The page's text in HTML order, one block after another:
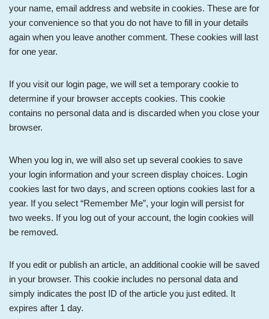
your name, email address and website in cookies. These are for
your convenience so that you do not have to fill in your details
again when you leave another comment. These cookies will last
for one year.
If you visit our login page, we will set a temporary cookie to
determine if your browser accepts cookies. This cookie
contains no personal data and is discarded when you close your
browser.
When you log in, we will also set up several cookies to save
your login information and your screen display choices. Login
cookies last for two days, and screen options cookies last for a
year. If you select “Remember Me”, your login will persist for
two weeks. If you log out of your account, the login cookies will
be removed.
If you edit or publish an article, an additional cookie will be saved
in your browser. This cookie includes no personal data and
simply indicates the post ID of the article you just edited. It
expires after 1 day.